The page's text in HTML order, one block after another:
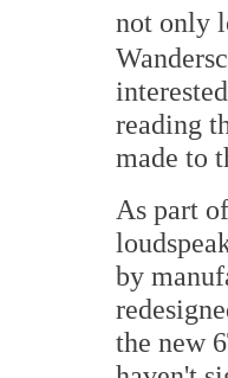
not only
reading
made to
As part
by
the new